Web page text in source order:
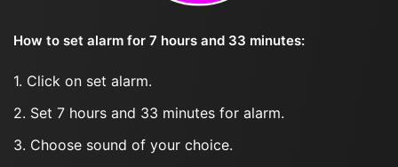
How to set alarm for 7 hours and 33 minutes:
1. Click on set alarm.
2. Set 7 hours and 33 minutes for alarm.
3. Choose sound of your choice.